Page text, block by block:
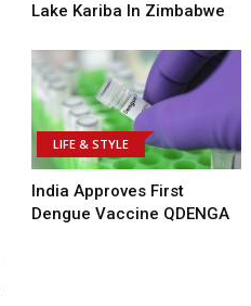
Lake Kariba In Zimbabwe
LIFE & STYLE
India Approves First
Dengue Vaccine QDENGA